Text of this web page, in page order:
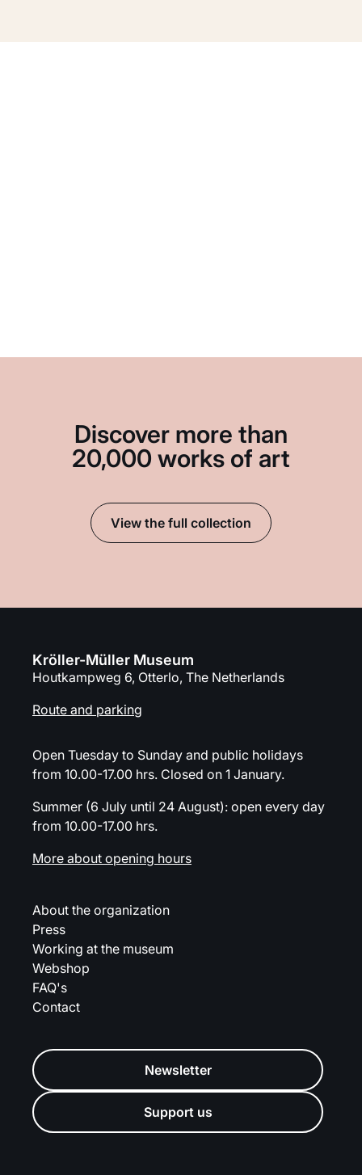
Discover more than
20,000 works of art
View the full collection
Kröller-Müller Museum
Houtkampweg 6, Otterlo, The Netherlands
Route and parking
Open Tuesday to Sunday and public holidays
from 10.00-17.00 hrs. Closed on 1 January.
Summer (6 July until 24 August): open every day
from 10.00-17.00 hrs.
More about opening hours
About the organization
Press
Working at the museum
Webshop
FAQ's
Contact
Newsletter
Support us